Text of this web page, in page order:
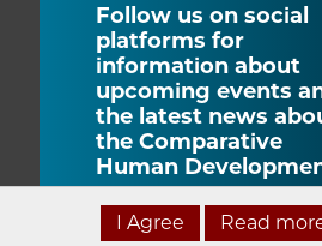
Follow us on social
platforms for
information about
upcoming events
the latest news
the Comparative
Human
I Agree Read